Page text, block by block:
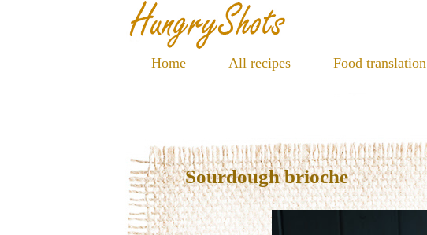
Home All recipes Food translation
Sourdough brioche